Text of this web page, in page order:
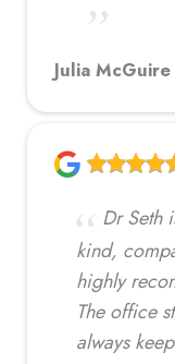
Julia McGuire
Dr Seth
kind,
highly
The office
always